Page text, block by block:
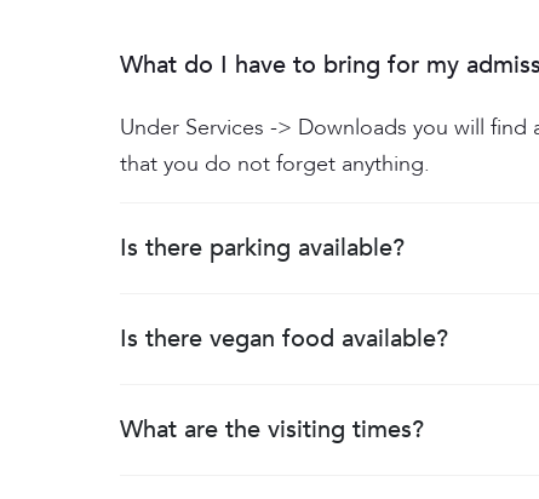
What do I have to bring for my
Under Services -> Downloads you will find
that you do not forget anything.
Is there parking available?
Is there vegan food available?
What are the visiting times?